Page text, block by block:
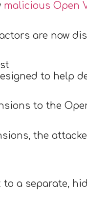
malicious Open
are now
to help
to the
the
to a separate,